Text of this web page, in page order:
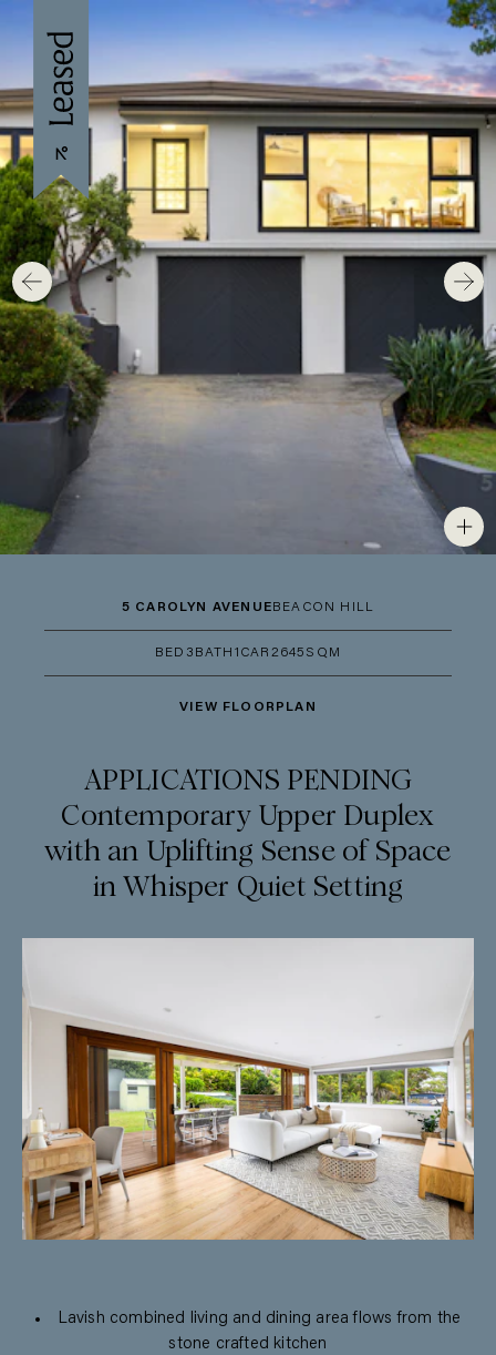
5 CAROLYN AVENUE BEACON HILL
BED 3 BATH 1 CAR 2645SQM
VIEW FLOORPLAN
APPLICATIONS PENDING
Contemporary Upper Duplex
with an Uplifting Sense of Space
in Whisper Quiet Setting
Lavish combined living and dining area flows from the
stone crafted kitchen